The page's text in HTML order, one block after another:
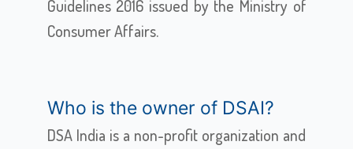
Guidelines 2016 issued by the Ministry of
Consumer Affairs.
Who is the owner of DSAI?
DSA India is a non-profit organization and